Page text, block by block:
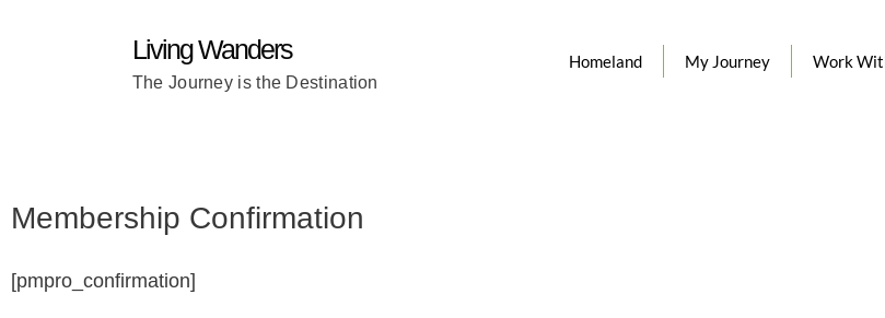
Living Wanders
The Journey is the Destination
Homeland My Journey Work
Membership Confirmation
[pmpro_confirmation]